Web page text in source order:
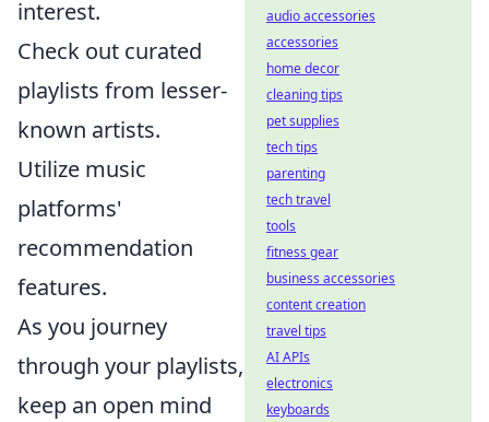
interest.
Check out curated
playlists from lesser-
known artists.
Utilize music
platforms'
recommendation
features.
As you journey
through your playlists,
keep an open mind
audio accessories
accessories
home decor
cleaning tips
pet supplies
tech tips
parenting
tech travel
tools
fitness gear
business accessories
content creation
travel tips
AI APIs
electronics
keyboards